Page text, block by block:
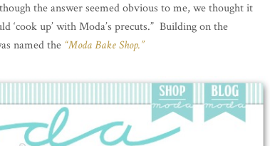
the answer seemed obvious to me, we thought it
‘cook up’ with Moda’s precuts.” Building on the
named the “Moda Bake Shop.”